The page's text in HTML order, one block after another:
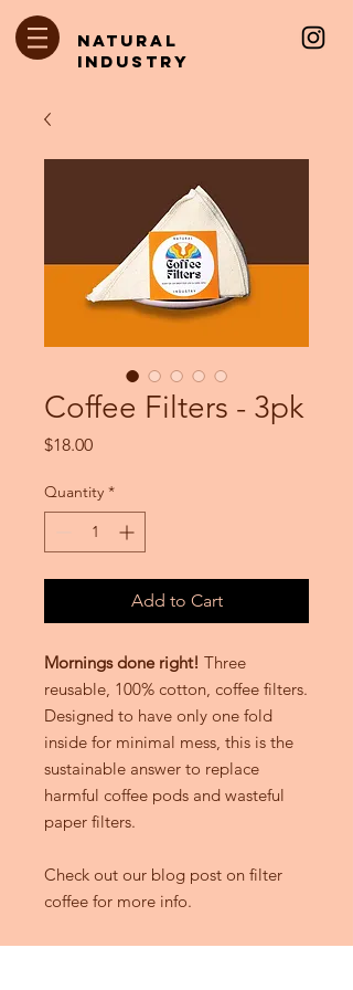
natural
industry
Coffee Filters - 3pk
$18.00Price
Quantity *
Add to Cart
Mornings done right! Three
reusable, 100% cotton, coffee filters.
Designed to have only one fold
inside for minimal mess, this is the
sustainable answer to replace
harmful coffee pods and wasteful
paper filters.
Check out our blog post on filter
coffee for more info.